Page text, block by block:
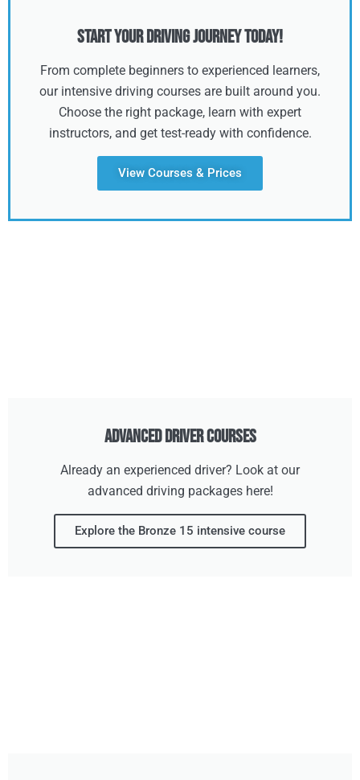
Start Your Driving Journey Today!
From complete beginners to experienced learners,
our intensive driving courses are built around you.
Choose the right package, learn with expert
instructors, and get test-ready with confidence.
View Courses & Prices
Advanced Driver Courses
Already an experienced driver? Look at our
advanced driving packages here!
Explore the Bronze 15 intensive course